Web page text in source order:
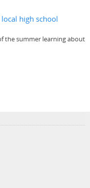
high school
the summer learning about